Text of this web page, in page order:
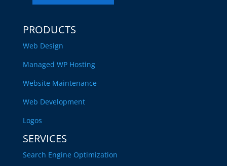
PRODUCTS
Web Design
Managed WP Hosting
Website Maintenance
Web Development
Logos
SERVICES
Search Engine Optimization